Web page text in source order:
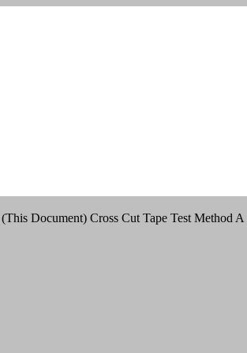
Document) Cross Cut Tape Test